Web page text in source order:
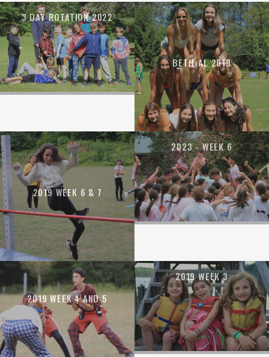
3 DAY ROTATION 2022
BETH-AL 2019
2019 WEEK 6 & 7
2023 - WEEK 6
2019 WEEK 4 AND 5
2019 WEEK 3